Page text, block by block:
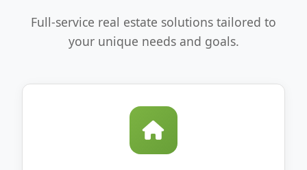
Full-service real estate solutions tailored to
your unique needs and goals.